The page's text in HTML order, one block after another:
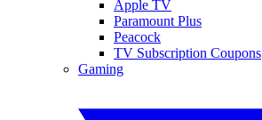
Apple TV
Paramount Plus
Peacock
TV Subscription Coupons
Gaming